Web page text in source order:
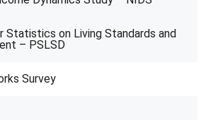
Statistics on Living Standards and
– PSLSD
Survey